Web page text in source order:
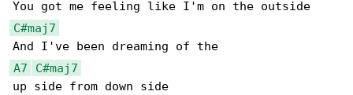
C#maj7
A7
C#maj7
up side from down side